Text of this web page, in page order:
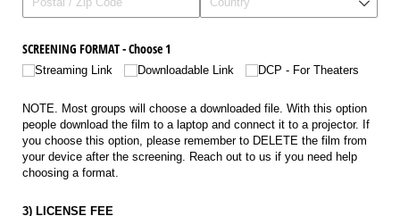
SCREENING FORMAT - Choose 1
Streaming Link Downloadable Link DCP - For Theaters
NOTE. Most groups will choose a downloaded file. With this option
people download the film to a laptop and connect it to a projector. If
you choose this option, please remember to DELETE the film from
your device after the screening. Reach out to us if you need help
choosing a format.
3) LICENSE FEE